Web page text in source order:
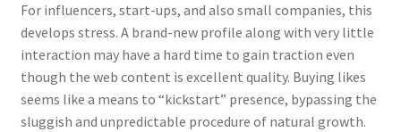
For influencers, start-ups, and also small companies, this
develops stress. A brand-new profile along with very little
interaction may have a hard time to gain traction even
though the web content is excellent quality. Buying likes
seems like a means to “kickstart” presence, bypassing the
sluggish and unpredictable procedure of natural growth.